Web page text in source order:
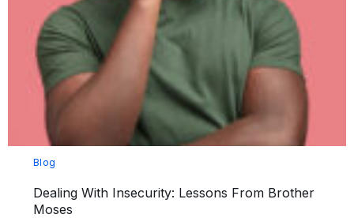
Blog
Dealing With Insecurity: Lessons From Brother
Moses